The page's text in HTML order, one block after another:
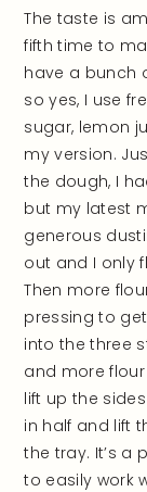
The taste is
fifth time to
have a bunch
so yes, I use
sugar, lemon
my version.
the dough, I
but my latest
generous
out and I only
Then more
pressing to
into the three
and more
lift up the
in half and lift
the tray. It’s a
to easily work